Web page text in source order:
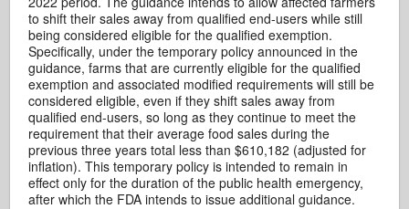
to shift their sales away from qualified end-users while still
being considered eligible for the qualified exemption.
Specifically, under the temporary policy announced in the
guidance, farms that are currently eligible for the qualified
exemption and associated modified requirements will still be
considered eligible, even if they shift sales away from
qualified end-users, so long as they continue to meet the
requirement that their average food sales during the
previous three years total less than $610,182 (adjusted for
inflation). This temporary policy is intended to remain in
effect only for the duration of the public health emergency,
after which the FDA intends to issue additional guidance.